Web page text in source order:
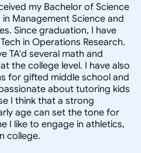
my Bachelor of Science
Management Science and
Since graduation, I have
in Operations Research.
TA'd several math and
the college level. I have also
for gifted middle school and
about tutoring kids
I think that a strong
age can set the tone for
I like to engage in athletics,
college.